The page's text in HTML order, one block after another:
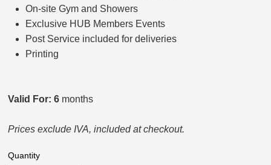
On-site Gym and Showers
Exclusive HUB Members Events
Post Service included for deliveries
Printing
Valid For: 6 months
Prices exclude IVA, included at checkout.
Quantity